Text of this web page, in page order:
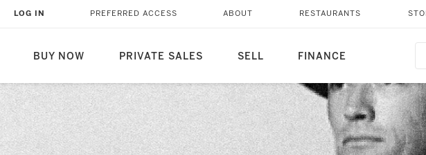
BUY NOW PRIVATE SALES SELL FINANCE
LOG IN PREFERRED ACCESS ABOUT RESTAURANTS